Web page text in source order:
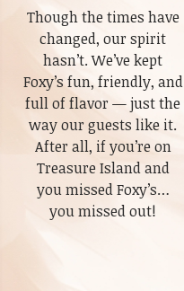
Though the times have
changed, our spirit
hasn’t. We’ve kept
Foxy’s fun, friendly, and
full of flavor — just the
way our guests like it.
After all, if you’re on
Treasure Island and
you missed Foxy’s…
you missed out!